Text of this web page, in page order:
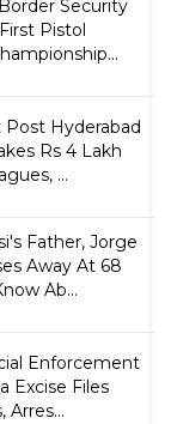
Security
Pistol
Post Hyderabad
Rs 4 Lakh
...
Father, Jorge
Away At 68
Ab...
Enforcement
Excise Files
Arres...